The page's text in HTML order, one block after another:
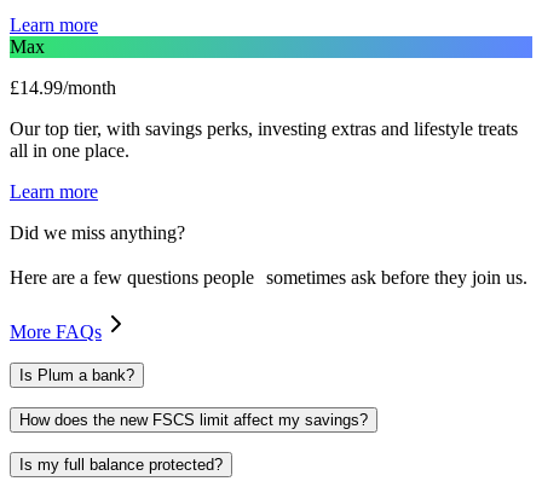
Learn more
Max
£14.99/month
Our top tier, with savings perks, investing extras and lifestyle treats
all in one place.
Learn more
Did we miss anything?
Here are a few questions people sometimes ask before they join us.
More FAQs
Is Plum a bank?
How does the new FSCS limit affect my savings?
Is my full balance protected?